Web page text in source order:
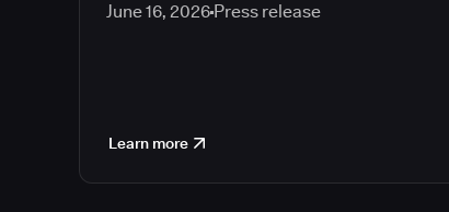
June 16, 2026 Press release
Learn more